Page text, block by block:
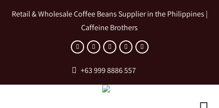
Retail & Wholesale Coffee Beans Supplier in the Philippines |
Caffeine Brothers
+63 999 8886 557